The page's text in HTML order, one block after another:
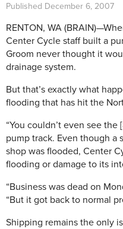
Published December 6, 2007
RENTON, WA
Center Cycle staff built a
Groom never thought it
drainage system.
But that’s exactly what
flooding that has hit the
“You couldn’t even see the
pump track. Even though a
shop was flooded, Center
flooding or damage to its
“Business was dead on
“But it got back to normal
Shipping remains the only